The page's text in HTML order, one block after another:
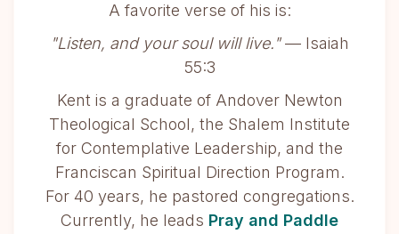
A favorite verse of his is:
"Listen, and your soul will live."— Isaiah
55:3
Kent is a graduate of Andover Newton
Theological School, the Shalem Institute
for Contemplative Leadership, and the
Franciscan Spiritual Direction Program.
For 40 years, he pastored congregations.
Currently, he leads Pray and Paddle